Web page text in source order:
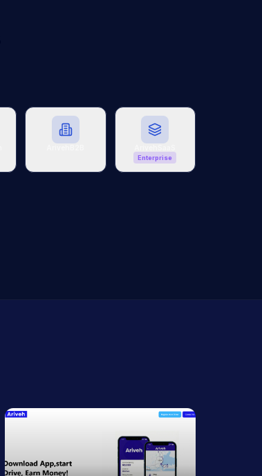
Enterprise